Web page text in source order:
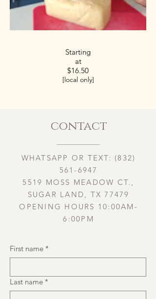
Starting
at
$16.50
[local only]
contact
WHATSAPP OR TEXT: (832)
561-6947
5519 MOSS MEADOW CT.,
SUGAR LAND, TX 77479
OPENING HOURS 10:00AM-
6:00PM
First name *
Last name *